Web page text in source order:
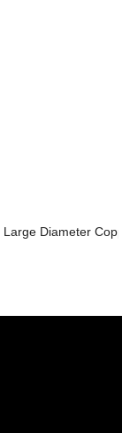
Large Diameter